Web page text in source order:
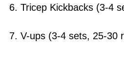
6. Tricep Kickbacks (3-4
7. V-ups (3-4 sets, 25-30